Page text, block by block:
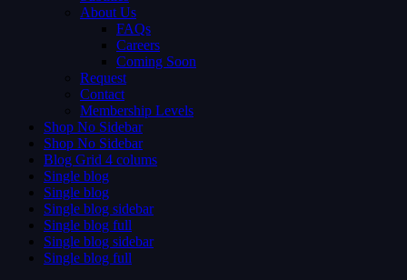
About Us
FAQs
Careers
Coming Soon
Request
Contact
Membership Levels
Shop No Sidebar
Shop No Sidebar
Blog Grid 4 colums
Single blog
Single blog
Single blog sidebar
Single blog full
Single blog sidebar
Single blog full